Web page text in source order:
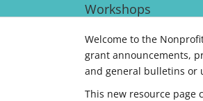
Workshops
Welcome to the
grant announcements,
and general bulletins or
This new resource